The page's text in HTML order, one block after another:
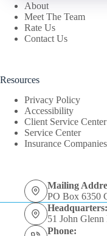
About
Meet The Team
Rate Us
Contact Us
Resources
Privacy Policy
Accessibility
Client Service Center
Service Center
Insurance Companies
Mailing
PO Box 6350
Headquarters:
51 John
Phone: